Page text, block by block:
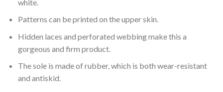
white.
Patterns can be printed on the upper skin.
Hidden laces and perforated webbing make this a
gorgeous and firm product.
The sole is made of rubber, which is both wear-resistant
and antiskid.